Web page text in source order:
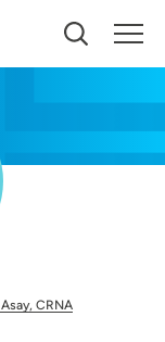
providers and
CRNA